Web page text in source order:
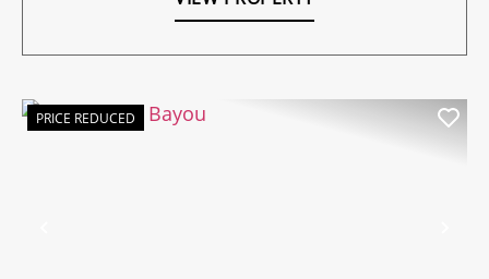
PRICE REDUCED